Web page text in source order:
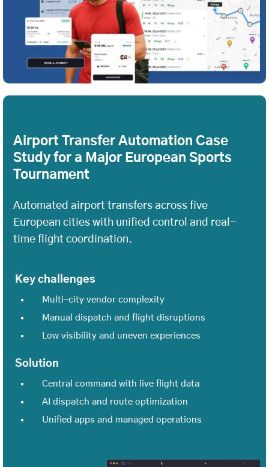
Airport Transfer Automation Case
Study for a Major European Sports
Tournament
Automated airport transfers across five
European cities with unified control and real-
time flight coordination.
Key challenges
Multi-city vendor complexity
Manual dispatch and flight disruptions
Low visibility and uneven experiences
Solution
Central command with live flight data
AI dispatch and route optimization
Unified apps and managed operations